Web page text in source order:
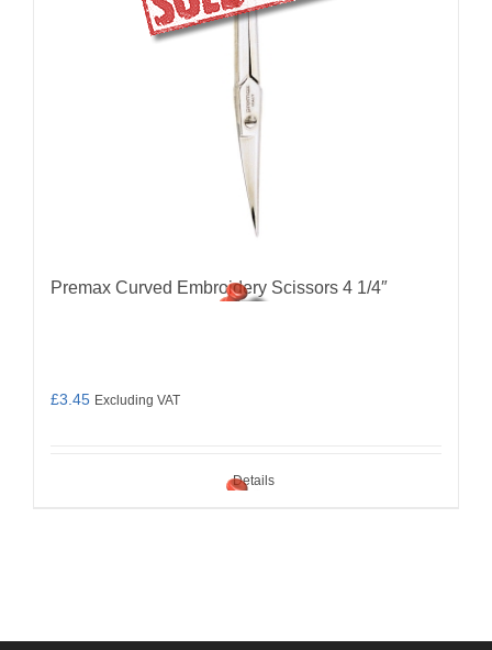
Premax Curved Embroidery Scissors 4 1/4″
£3.45 Excluding VAT
Details